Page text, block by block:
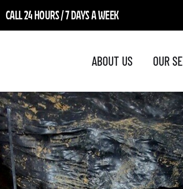
CALL 24 HOURS / 7 DAYS A WEEK
ABOUT US OUR